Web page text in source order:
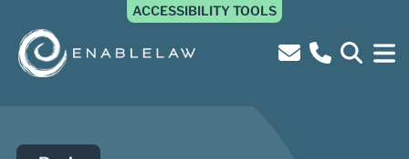
ACCESSIBILITY TOOLS